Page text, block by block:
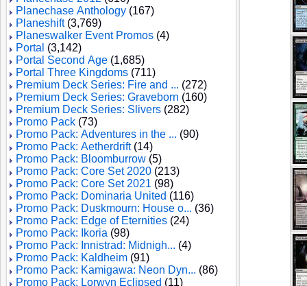
Planechase Anthology (167)
Planeshift(3,769)
Planeswalker Event Promos (4)
Portal (3,142)
Portal Second Age (1,685)
Portal Three Kingdoms (711)
Premium Deck Series: Fire and ... (272)
Premium Deck Series: Graveborn (160)
Premium Deck Series: Slivers (282)
Promo Pack (73)
Promo Pack: Adventures in the ... (90)
Promo Pack: Aetherdrift(14)
Promo Pack: Bloomburrow (5)
Promo Pack: Core Set 2020 (213)
Promo Pack: Core Set 2021 (98)
Promo Pack: Dominaria United (116)
Promo Pack: Duskmourn: House o... (36)
Promo Pack: Edge of Eternities (24)
Promo Pack: Ikoria (98)
Promo Pack: Innistrad: Midnigh... (4)
Promo Pack: Kaldheim (91)
Promo Pack: Kamigawa: Neon Dyn... (86)
Promo Pack: Lorwyn Eclipsed (11)